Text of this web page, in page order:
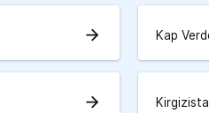
arrow_forward Kap
arrow_forward